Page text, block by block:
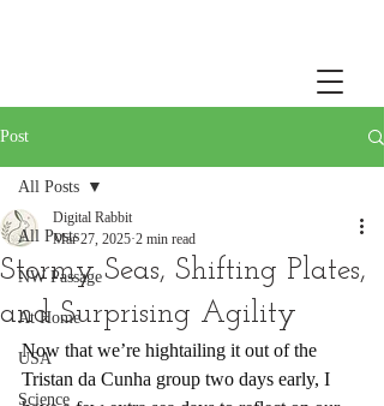
Post
All Posts
NW Passage
At Home
USA
Science
All Posts
Stormy Seas, Shifting Plates,
and Surprising Agility
Digital Rabbit
Mar 27, 2025 2 min read
Now that we’re hightailing it out of the
Tristan da Cunha group two days early, I